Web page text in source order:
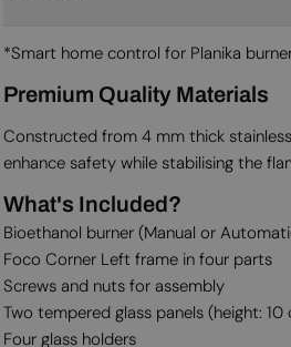
*Smart home control for Planika
Premium Quality Materials
Constructed from 4 mm thick
enhance safety while stabilising the
What's Included?
Bioethanol burner (Manual or
Foco Corner Left frame in four parts
Screws and nuts for assembly
Two tempered glass panels (height: 10
Four glass holders